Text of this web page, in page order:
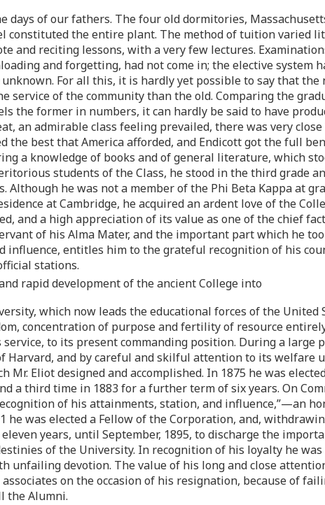
days of our fathers. The four old dormitories,
constituted the entire plant. The method of tuition varied
and reciting lessons, with a very few lectures.
and forgetting, had not come in; the elective
For all this, it is hardly yet possible to say that
service of the community than the old. Comparing the
the former in numbers, it can hardly be said to have
an admirable class feeling prevailed, there was very
the best that America afforded, and Endicott got the full
a knowledge of books and of general literature, which
students of the Class, he stood in the third grade
Although he was not a member of the Phi Beta Kappa at
at Cambridge, he acquired an ardent love of the
and a high appreciation of its value as one of the chief
of his Alma Mater, and the important part which he
influence, entitles him to the grateful recognition of his
stations.
rapid development of the ancient College into
which now leads the educational forces of the
concentration of purpose and fertility of resource
to its present commanding position. During a
Harvard, and by careful and skilful attention to its welfare
Mr. Eliot designed and accomplished. In 1875 he was
a third time in 1883 for a further term of six years. On
of his attainments, station, and influence,”—an
he was elected a Fellow of the Corporation, and,
years, until September, 1895, to discharge the
of the University. In recognition of his loyalty he
unfailing devotion. The value of his long and close
associates on the occasion of his resignation, because of
the Alumni.